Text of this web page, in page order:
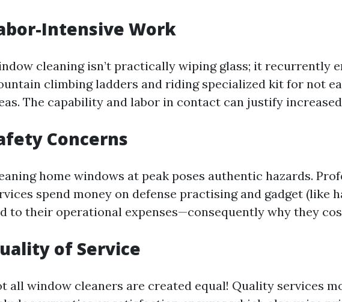
Intensive Work
cleaning isn’t practically wiping glass; it recurrently
climbing ladders and riding specialized kit for not
The capability and labor in contact can justify
Concerns
home windows at peak poses authentic hazards.
spend money on defense practising and gadget (like
to their operational expenses—consequently why they
of Service
all window cleaners are created equal! Quality services